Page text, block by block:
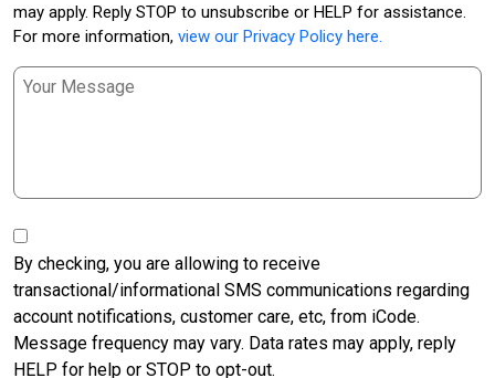
may apply. Reply STOP to unsubscribe or HELP for assistance.
For more information, view our Privacy Policy here.
Message
SMS
Transactional
Opt-
in
By checking, you are allowing to receive
transactional/informational SMS communications regarding
account notifications, customer care, etc, from iCode.
Message frequency may vary. Data rates may apply, reply
HELP for help or STOP to opt-out.